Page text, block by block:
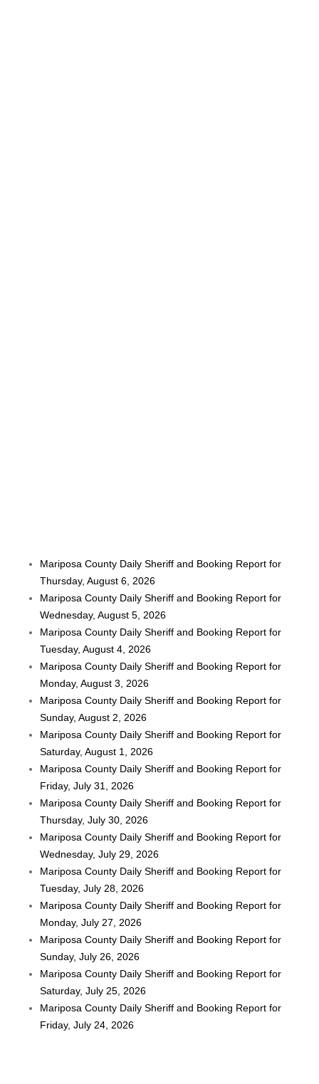
Mariposa County Daily Sheriff and Booking Report for
Thursday, August 6, 2026
Mariposa County Daily Sheriff and Booking Report for
Wednesday, August 5, 2026
Mariposa County Daily Sheriff and Booking Report for
Tuesday, August 4, 2026
Mariposa County Daily Sheriff and Booking Report for
Monday, August 3, 2026
Mariposa County Daily Sheriff and Booking Report for
Sunday, August 2, 2026
Mariposa County Daily Sheriff and Booking Report for
Saturday, August 1, 2026
Mariposa County Daily Sheriff and Booking Report for
Friday, July 31, 2026
Mariposa County Daily Sheriff and Booking Report for
Thursday, July 30, 2026
Mariposa County Daily Sheriff and Booking Report for
Wednesday, July 29, 2026
Mariposa County Daily Sheriff and Booking Report for
Tuesday, July 28, 2026
Mariposa County Daily Sheriff and Booking Report for
Monday, July 27, 2026
Mariposa County Daily Sheriff and Booking Report for
Sunday, July 26, 2026
Mariposa County Daily Sheriff and Booking Report for
Saturday, July 25, 2026
Mariposa County Daily Sheriff and Booking Report for
Friday, July 24, 2026